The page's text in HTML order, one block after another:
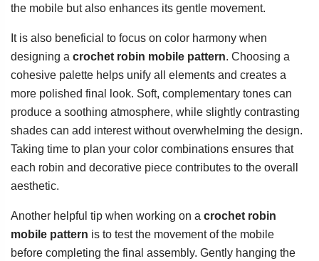
the mobile but also enhances its gentle movement.
It is also beneficial to focus on color harmony when
designing a crochet robin mobile pattern. Choosing a
cohesive palette helps unify all elements and creates a
more polished final look. Soft, complementary tones can
produce a soothing atmosphere, while slightly contrasting
shades can add interest without overwhelming the design.
Taking time to plan your color combinations ensures that
each robin and decorative piece contributes to the overall
aesthetic.
Another helpful tip when working on a crochet robin
mobile pattern is to test the movement of the mobile
before completing the final assembly. Gently hanging the